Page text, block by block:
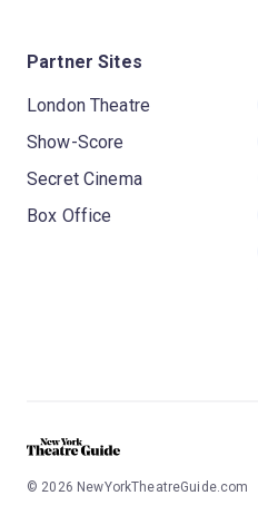
Partner Sites
London Theatre
Show-Score
Secret Cinema
Box Office
© 2026 NewYorkTheatreGuide.com